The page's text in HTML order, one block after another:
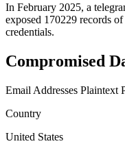
In February 2025, a
exposed 170229 records
credentials.
Compromised
Email Addresses Plaintext
Country
United States